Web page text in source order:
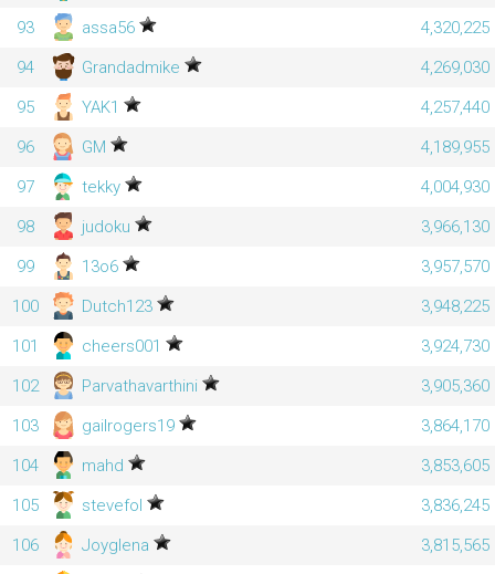
93
assa56
4,320,225
94
Grandadmike
4,269,030
95
YAK1
4,257,440
96
GM
4,189,955
97
tekky
4,004,930
98
judoku
3,966,130
99
13o6
3,957,570
100
Dutch123
3,948,225
101
cheers001
3,924,730
102
Parvathavarthini
3,905,360
103
gailrogers19
3,864,170
104
mahd
3,853,605
105
stevefol
3,836,245
106
Joyglena
3,815,565